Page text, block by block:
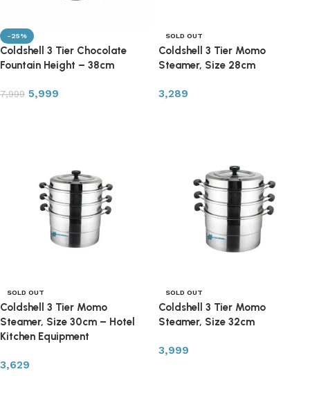
-25%
Coldshell 3 Tier Chocolate
Fountain Height – 38cm
7,999 5,999
SOLD OUT
Coldshell 3 Tier Momo
Steamer, Size 28cm
3,289
SOLD OUT
Coldshell 3 Tier Momo
Steamer, Size 30cm – Hotel
Kitchen Equipment
3,629
SOLD OUT
Coldshell 3 Tier Momo
Steamer, Size 32cm
3,999